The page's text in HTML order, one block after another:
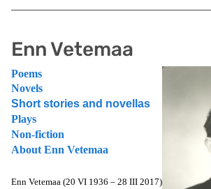
Enn Vetemaa
Poems
Novels
Short stories and novellas
Plays
Non-fiction
About Enn Vetemaa
Enn Vetemaa (20 VI 1936 – 28 III 2017)